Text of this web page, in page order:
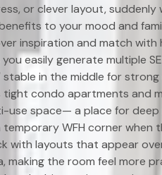
or clever layout, suddenly
to your mood and
inspiration and match with
easily generate multiple
stable in the middle for
tight condo apartments
use space— a place for
WFH corner when
with layouts that appear
making the room feel more